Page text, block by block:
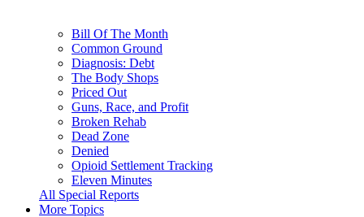
Bill Of The Month
Common Ground
Diagnosis: Debt
The Body Shops
Priced Out
Guns, Race, and Profit
Broken Rehab
Dead Zone
Denied
Opioid Settlement Tracking
Eleven Minutes
All Special Reports
More Topics